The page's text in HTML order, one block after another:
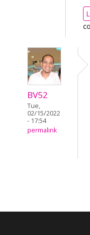
BV52
Tue,
02/15/2022
- 17:54
permalink